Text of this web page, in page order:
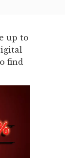
up to
find